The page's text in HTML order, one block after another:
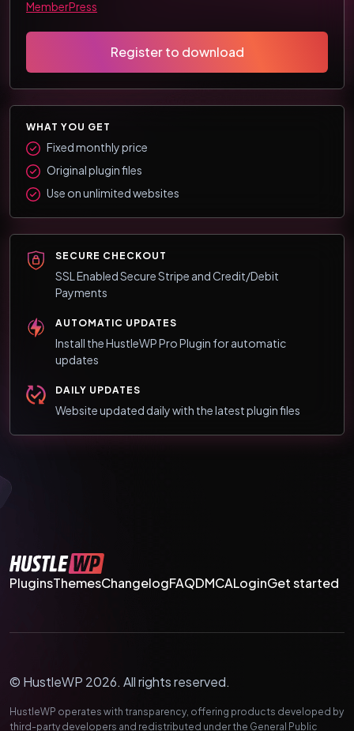
MemberPress
Register to download
WHAT YOU GET
Fixed monthly price
Original plugin files
Use on unlimited websites
SECURE CHECKOUT
SSL Enabled Secure Stripe and Credit/Debit
Payments
AUTOMATIC UPDATES
Install the HustleWP Pro Plugin for automatic
updates
DAILY UPDATES
Website updated daily with the latest plugin files
PluginsThemesChangelogFAQDMCALoginGet started
© HustleWP 2026. All rights reserved.
HustleWP operates with transparency, offering products developed by
third-party developers and redistributed under the General Public